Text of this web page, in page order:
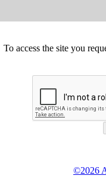
To access the site you
©2026